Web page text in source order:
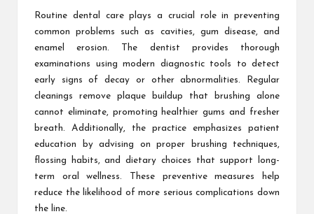
Routine dental care plays a crucial role in preventing
common problems such as cavities, gum disease, and
enamel erosion. The dentist provides thorough
examinations using modern diagnostic tools to detect
early signs of decay or other abnormalities. Regular
cleanings remove plaque buildup that brushing alone
cannot eliminate, promoting healthier gums and fresher
breath. Additionally, the practice emphasizes patient
education by advising on proper brushing techniques,
flossing habits, and dietary choices that support long-
term oral wellness. These preventive measures help
reduce the likelihood of more serious complications down
the line.